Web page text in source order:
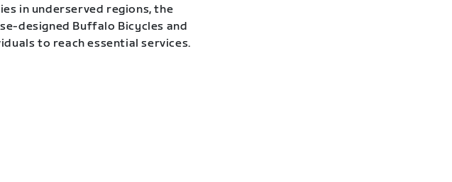
in underserved regions, the
designed Buffalo Bicycles and
to reach essential services.